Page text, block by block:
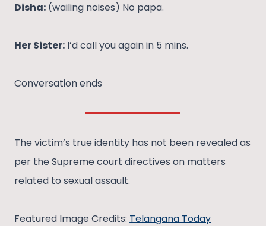
Disha: (wailing noises) No papa.
Her Sister: I’d call you again in 5 mins.
Conversation ends
The victim’s true identity has not been revealed as
per the Supreme court directives on matters
related to sexual assault.
Featured Image Credits: Telangana Today